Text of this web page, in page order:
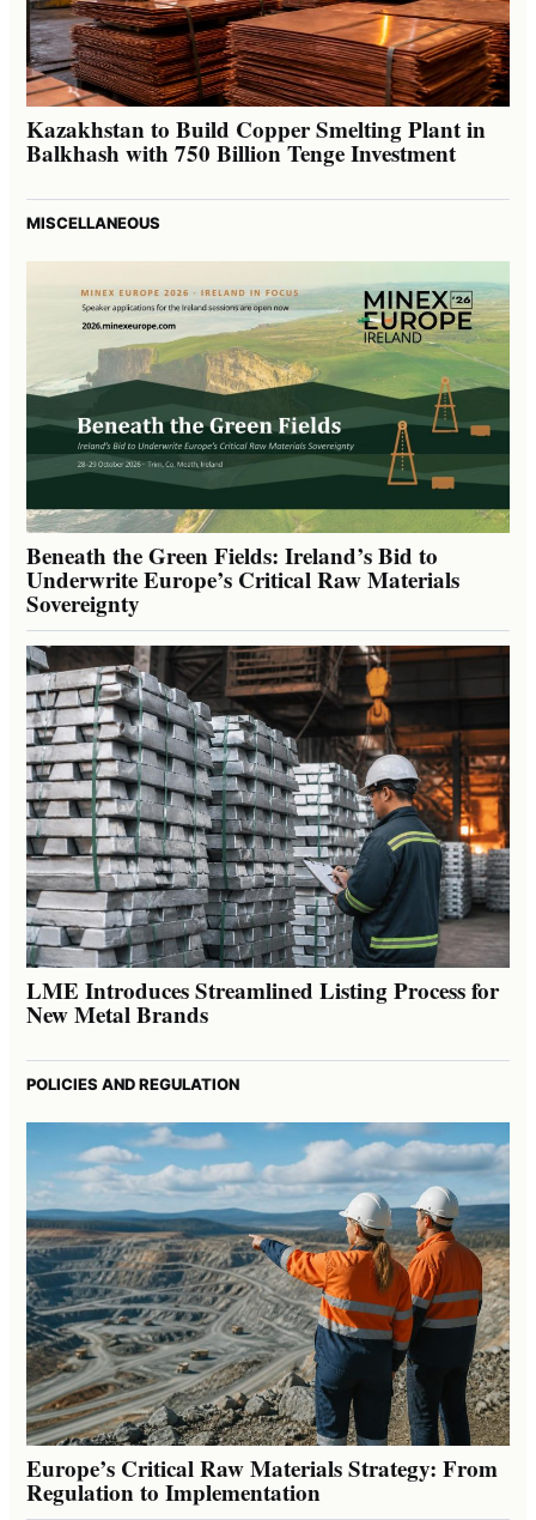
Kazakhstan to Build Copper Smelting Plant in
Balkhash with 750 Billion Tenge Investment
MISCELLANEOUS
Beneath the Green Fields: Ireland’s Bid to
Underwrite Europe’s Critical Raw Materials
Sovereignty
LME Introduces Streamlined Listing Process for
New Metal Brands
POLICIES AND REGULATION
Europe’s Critical Raw Materials Strategy: From
Regulation to Implementation